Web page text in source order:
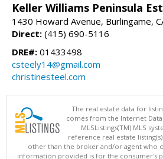
Keller Williams Peninsula
1430 Howard Avenue, Burlingame,
Direct: (415) 690-5116
DRE#: 01433498
csteely14@gmail.com
christinesteel.com
The real estate data for
comes from the Internet
MLSListings(TM) MLS
reference real estate
other than the broker and/or agent who
information provided is for the consumer's